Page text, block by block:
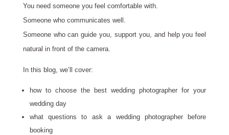
You need someone you feel comfortable with.
Someone who communicates well.
Someone who can guide you, support you, and help you feel
natural in front of the camera.
In this blog, we’ll cover:
how to choose the best wedding photographer for your
wedding day
what questions to ask a wedding photographer before
booking